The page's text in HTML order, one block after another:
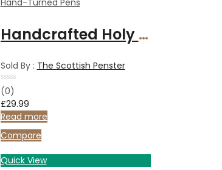
Handcrafted Holy Land Olive wood fountain pen with gold-plated fittings
Sold By : The Scottish Penster
Rated
0
out
of
5
(0)
£29.99
Read more
Compare
Quick View